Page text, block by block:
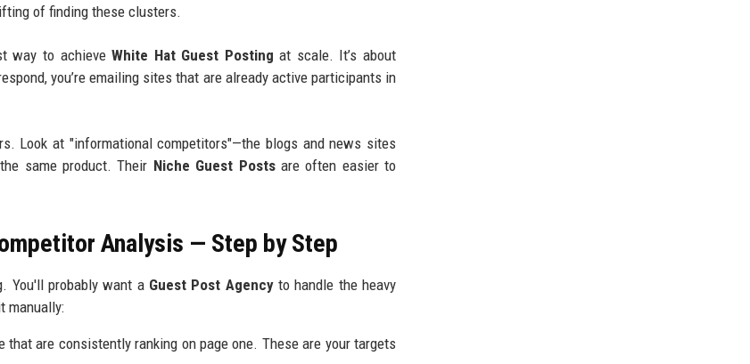
of finding these clusters.
way to achieveWhite Hat Guest Posting at scale. It’s about
you’re emailing sites that are already active participants in
Look at "informational competitors"—the blogs and news sites
same product. Their Niche Guest Postsare often easier to
Analysis — Step by Step
You'll probably want a Guest Post Agencyto handle the heavy
manually:
that are consistently ranking on page one. These are your targets